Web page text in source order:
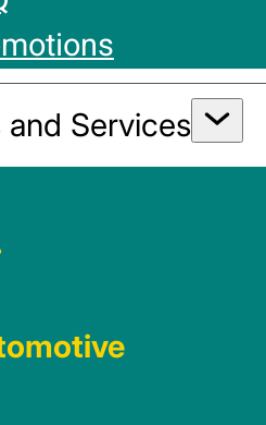
Services